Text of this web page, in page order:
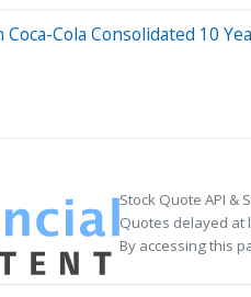
Cola Consolidated 10
Stock Quote API &
Quotes delayed at
By accessing this